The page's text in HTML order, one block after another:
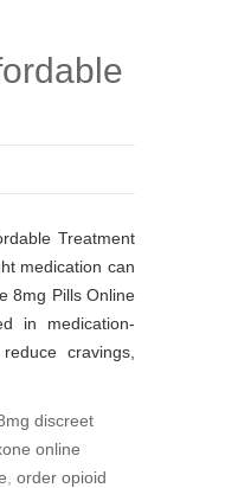
Treatment
medication can
8mg Pills Online
in medication-
cravings,
discreet
online
order opioid